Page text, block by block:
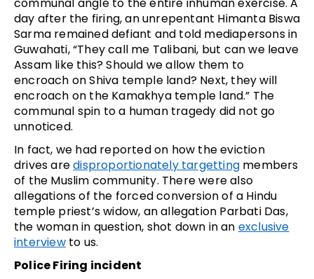
day after the firing, an unrepentant Himanta Biswa
Sarma remained defiant and told mediapersons in
Guwahati, “They call me Talibani, but can we leave
Assam like this? Should we allow them to
encroach on Shiva temple land? Next, they will
encroach on the Kamakhya temple land.” The
communal spin to a human tragedy did not go
unnoticed.
In fact, we had reported on how the eviction
drives aredisproportionately targetting members
of the Muslim community. There were also
allegations of the forced conversion of a Hindu
temple priest’s widow, an allegation Parbati Das,
the woman in question, shot down in an exclusive
interviewto us.
Police Firing incident